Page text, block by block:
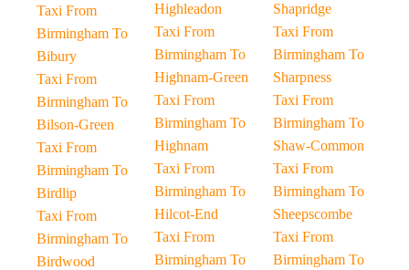
Taxi From
Birmingham To
Bibury
Taxi From
Birmingham To
Bilson-Green
Taxi From
Birmingham To
Birdlip
Taxi From
Birmingham To
Birdwood
Highleadon
Taxi From
Birmingham To
Highnam-Green
Taxi From
Birmingham To
Highnam
Taxi From
Birmingham To
Hilcot-End
Taxi From
Birmingham To
Shapridge
Taxi From
Birmingham To
Sharpness
Taxi From
Birmingham To
Shaw-Common
Taxi From
Birmingham To
Sheepscombe
Taxi From
Birmingham To